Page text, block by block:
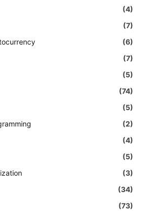
(4)
(7)
(6)
(7)
(5)
(74)
(5)
(2)
(4)
(5)
(3)
(34)
(73)